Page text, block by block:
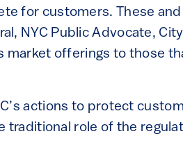
for customers. These
NYC Public Advocate,
market offerings to those
actions to protect
traditional role of the